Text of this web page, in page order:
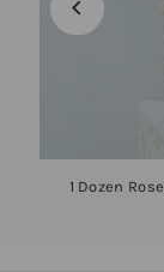
1 Dozen